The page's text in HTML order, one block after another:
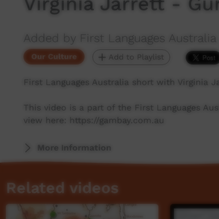
Added by First Languages Australia
Our Culture Add to Playlist
First Languages Australia short with Virginia
This video is a part of the First Languages
view here: https://gambay.com.au
More Information
Related videos